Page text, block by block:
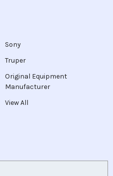
Sony
Truper
Original Equipment
Manufacturer
View All